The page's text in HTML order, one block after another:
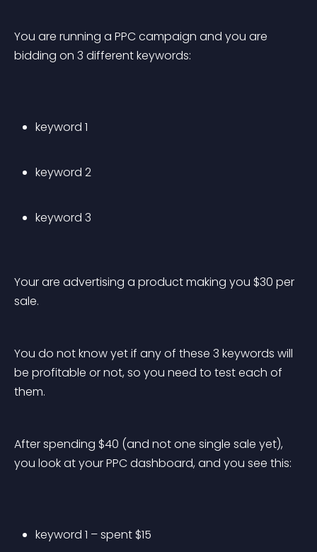
You are running a PPC campaign and you are
bidding on 3 different keywords:
keyword 1
keyword 2
keyword 3
Your are advertising a product making you $30 per
sale.
You do not know yet if any of these 3 keywords will
be profitable or not, so you need to test each of
them.
After spending $40 (and not one single sale yet),
you look at your PPC dashboard, and you see this:
keyword 1 – spent $15